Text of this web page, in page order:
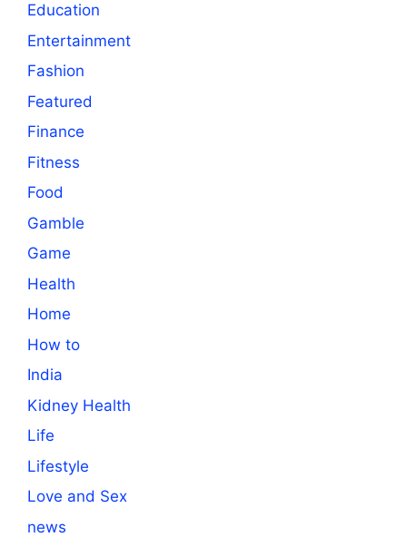
Education
Entertainment
Fashion
Featured
Finance
Fitness
Food
Gamble
Game
Health
Home
How to
India
Kidney Health
Life
Lifestyle
Love and Sex
news